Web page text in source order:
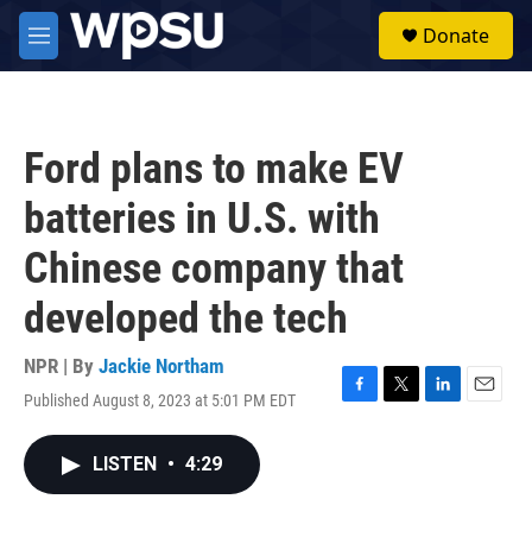
Skip to main content
M
e
Donate
Ford plans to make EV
batteries in U.S. with
Chinese company that
developed the tech
NPR | By Jackie Northam
Published August 8, 2023 at 5:01 PM EDT
F
T
L
E
LISTEN • 4:29